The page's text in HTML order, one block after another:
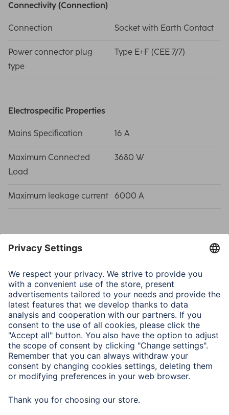
Connectivity (Connection)
Connection Socket with Earth Contact
Power connector plug
type
Type E+F (CEE 7/7)
Electrospecific Properties
Mains Specification 16 A
Maximum Connected
Load
3680 W
Maximum leakage current 6000 A
Note for Consumers
If the green pilot light on the earth wire does not light up
after being switched on, the socket to which the strip is
connected is not earthed. Do not connect any further
devices to the socket and contact a qualified electrician.
If the red pilot light on the overvoltage protection does
not light up after being switched on, the overvoltage
protection is no longer intact. Connected devices are no